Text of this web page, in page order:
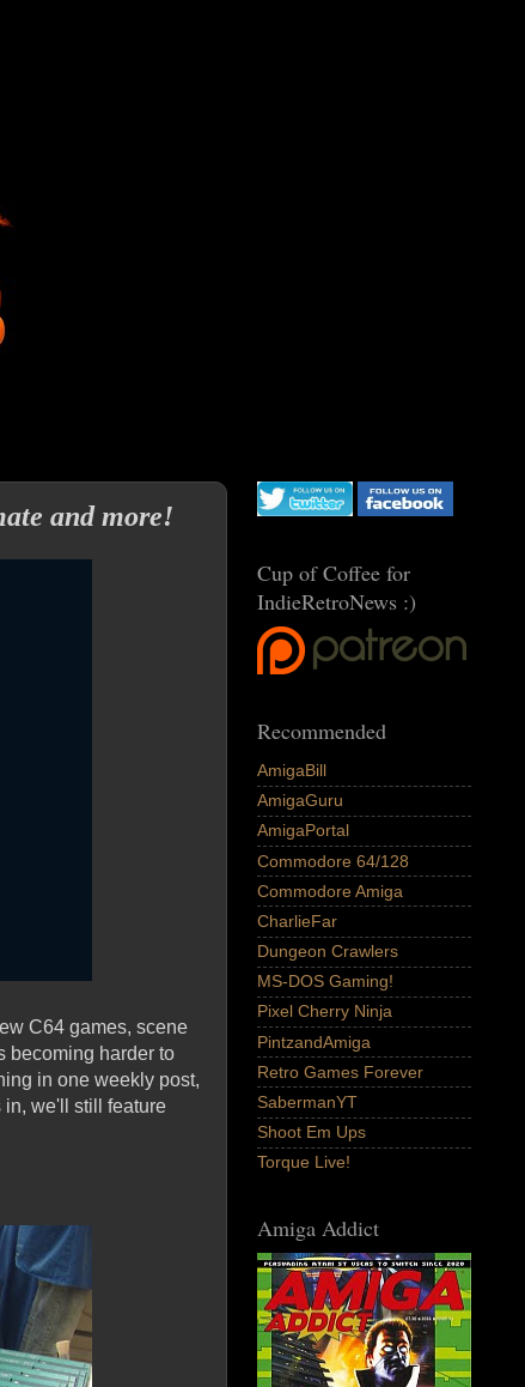
and more!
C64 games, scene
becoming harder to
in one weekly post,
in, we'll still feature
Cup of Coffee for
IndieRetroNews :)
Recommended
AmigaBill
AmigaGuru
AmigaPortal
Commodore 64/128
Commodore Amiga
CharlieFar
Dungeon Crawlers
MS-DOS Gaming!
Pixel Cherry Ninja
PintzandAmiga
Retro Games Forever
SabermanYT
Shoot Em Ups
Torque Live!
Amiga Addict